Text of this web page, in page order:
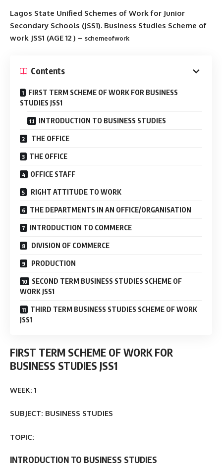
Lagos State Unified Schemes of Work for Junior
Secondary Schools (JSS1). Business Studies Scheme of
work JSS1 (AGE 12 ) – schemeofwork
Contents
FIRST TERM SCHEME OF WORK FOR BUSINESS
STUDIES JSS1
INTRODUCTION TO BUSINESS STUDIES
THE OFFICE
THE OFFICE
OFFICE STAFF
RIGHT ATTITUDE TO WORK
THE DEPARTMENTS IN AN OFFICE/ORGANISATION
INTRODUCTION TO COMMERCE
DIVISION OF COMMERCE
PRODUCTION
SECOND TERM BUSINESS STUDIES SCHEME OF
WORK JSS1
THIRD TERM BUSINESS STUDIES SCHEME OF WORK
JSS1
FIRST TERM SCHEME OF WORK FOR
BUSINESS STUDIES JSS1
WEEK: 1
SUBJECT: BUSINESS STUDIES
TOPIC:
INTRODUCTION TO BUSINESS STUDIES